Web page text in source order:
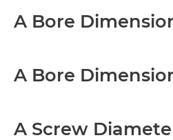
A Bore
A Bore
A Screw